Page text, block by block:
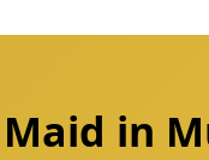
Maid in